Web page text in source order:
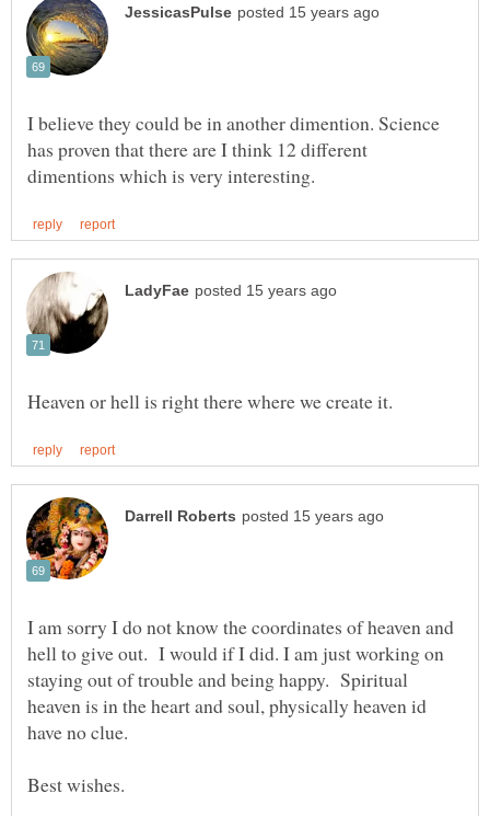
I believe they could be in another dimention. Science
has proven that there are I think 12 different
I am sorry I do not know the coordinates of heaven and
hell to give out. I would if I did. I am just working on
staying out of trouble and being happy. Spiritual
heaven is in the heart and soul, physically heaven id